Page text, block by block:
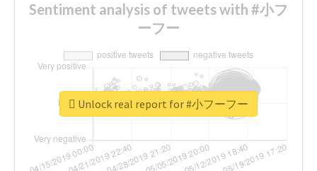
Sentiment analysis of tweets with #小フ
ーフー
Unlock real report for #小フーフー